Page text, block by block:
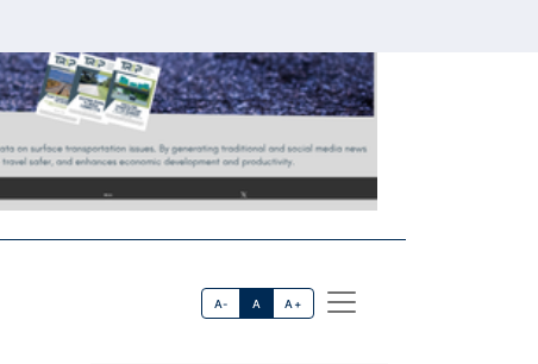
A- A A+